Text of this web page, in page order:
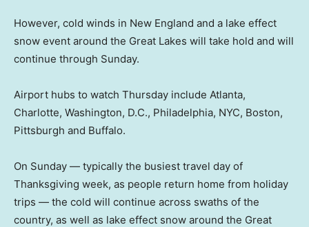
However, cold winds in New England and a lake effect
snow event around the Great Lakes will take hold and will
continue through Sunday.
Airport hubs to watch Thursday include Atlanta,
Charlotte, Washington, D.C., Philadelphia, NYC, Boston,
Pittsburgh and Buffalo.
On Sunday — typically the busiest travel day of
Thanksgiving week, as people return home from holiday
trips — the cold will continue across swaths of the
country, as well as lake effect snow around the Great